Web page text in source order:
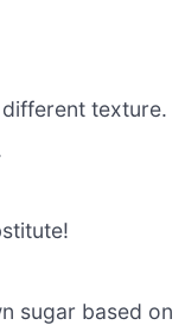
texture.
sugar based on